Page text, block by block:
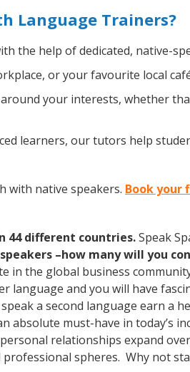
Language Trainers?
the help of dedicated, native-
or your favourite local
your interests, whether
learners, our tutors help
with native speakers. Book your
44 different countries.Speak
–how many will you
the global business
language and you will have
a second language earn a
must-have in today’s
relationships expand
spheres. Why not